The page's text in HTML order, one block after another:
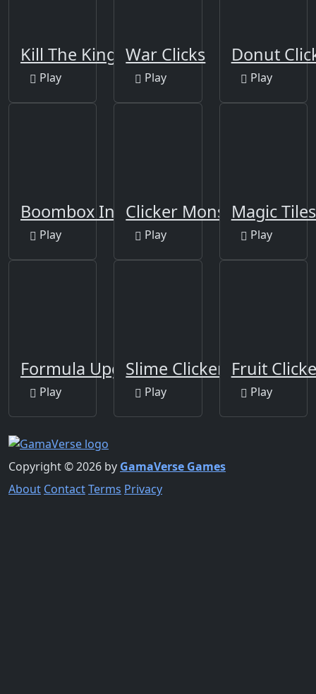
Kill The King
Play
War Clicks
Play
Donut
Play
Boombox Inc.
Play
Clicker Monsters
Play
Magic
Play
Formula Upgrade Idle
Play
Slime Clicker
Play
Fruit
Play
Copyright © 2026 by GamaVerse Games
About ContactTerms Privacy